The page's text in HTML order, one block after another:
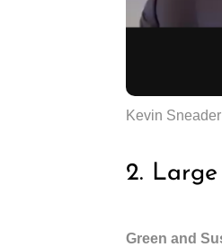
Kevin Sneader
2.
Green and